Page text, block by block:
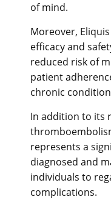
of mind.
Moreover,
efficacy and
reduced risk of
patient
chronic
In addition to its
represents a
diagnosed and
individuals to
complications.